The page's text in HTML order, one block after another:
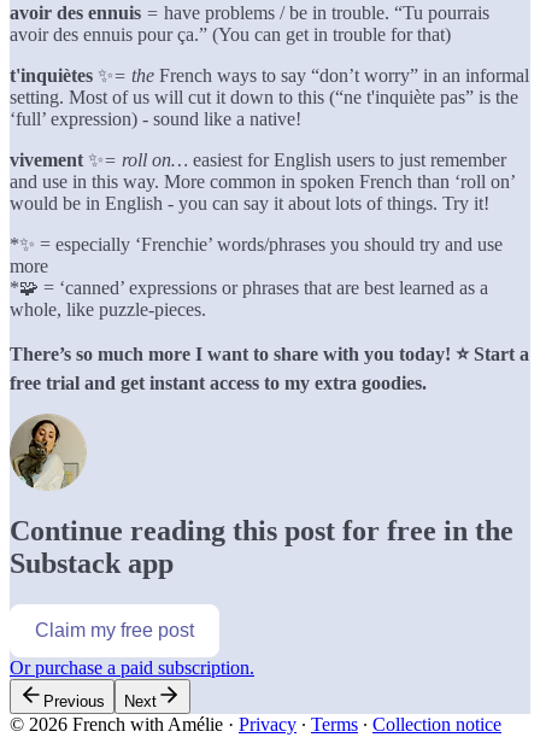
avoir des ennuis = have problems / be in trouble. “Tu pourrais
avoir des ennuis pour ça.” (You can get in trouble for that)
t'inquiètes ✨= the French ways to say “don’t worry” in an informal
setting. Most of us will cut it down to this (“ne t'inquiète pas” is the
‘full’ expression) - sound like a native!
vivement ✨= roll on… easiest for English users to just remember
and use in this way. More common in spoken French than ‘roll on’
would be in English - you can say it about lots of things. Try it!
*✨ = especially ‘Frenchie’ words/phrases you should try and use
more
*🧩 = ‘canned’ expressions or phrases that are best learned as a
whole, like puzzle-pieces.
There’s so much more I want to share with you today! ⭐️ Start a
free trial and get instant access to my extra goodies.
Continue reading this post for free in the
Substack app
Claim my free post
Or purchase a paid subscription.
Previous Next
© 2026 French with Amélie · Privacy ∙ Terms ∙ Collection notice